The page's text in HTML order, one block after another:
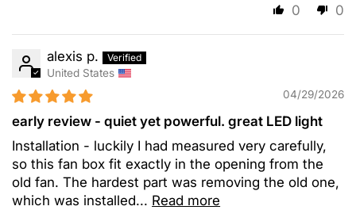
0 0
alexis p.
United States
04/29/2026
early review - quiet yet powerful. great LED light
Installation - luckily I had measured very carefully,
so this fan box fit exactly in the opening from the
old fan. The hardest part was removing the old one,
which was installed... Read more